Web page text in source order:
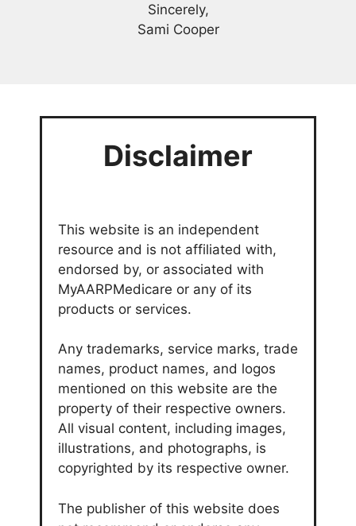
Sincerely,
Sami Cooper
Disclaimer
This website is an independent
resource and is not affiliated with,
endorsed by, or associated with
MyAARPMedicare or any of its
products or services.
Any trademarks, service marks, trade
names, product names, and logos
mentioned on this website are the
property of their respective owners.
All visual content, including images,
illustrations, and photographs, is
copyrighted by its respective owner.
The publisher of this website does